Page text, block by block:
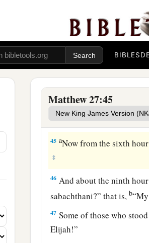
BIBLES
Matthew 27:45
“He saved others;
come down from the
He trusted in God; let
the Son of God.’ ” ‡
44 a
Jesus Dies on the Cross
45 aNow from the sixth
‡
46 And about the ninth
sabachthani?” that is, b
47 Some of those who
Elijah!”